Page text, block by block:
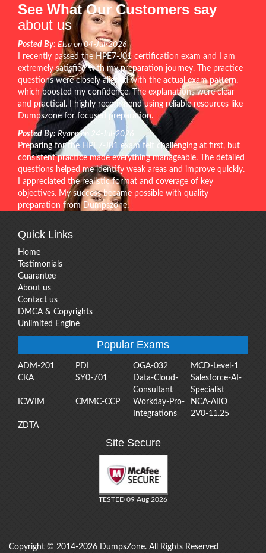
See What Our Customers say
about us
Posted By: Elsa on 04-Jul-2026
I recently passed the HPE7-J01 certification exam and I am
extremely satisfied with my preparation journey. The practice
questions were closely aligned with the actual exam pattern,
which boosted my confidence. The explanations were clear
and practical. I highly recommend using reliable resources like
Dumpszone for focused preparation.
Posted By: Ryann on 24-Jul-2026
Preparing for the HPE7-J01 exam felt challenging at first, but
consistent practice made everything manageable. The detailed
questions helped me identify weak areas and improve quickly.
I appreciated the realistic format and coverage of key
objectives. My success became possible with quality
preparation from Dumpszone.
Quick Links
Home
Testimonials
Guarantee
About us
Contact us
DMCA & Copyrights
Unlimited Engine
Popular Exams
ADM-201 PDI OGA-032
MCD-Level-1
CKA
SY0-701
Data-Cloud-
Consultant
Salesforce-AI-
Specialist
ICWIM
CMMC-CCP
Workday-Pro-
Integrations
NCA-AIIO
2V0-11.25
ZDTA
Site Secure
TESTED 09 Aug 2026
Copyright © 2014-2026 DumpsZone. All Rights Reserved